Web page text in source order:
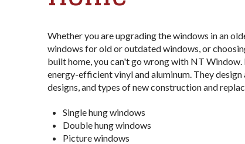
Whether you are upgrading the windows in an
windows for old or outdated windows, or
built home, you can't go wrong with NT
energy-efficient vinyl and aluminum. They
designs, and types of new construction and
Single hung windows
Double hung windows
Picture windows